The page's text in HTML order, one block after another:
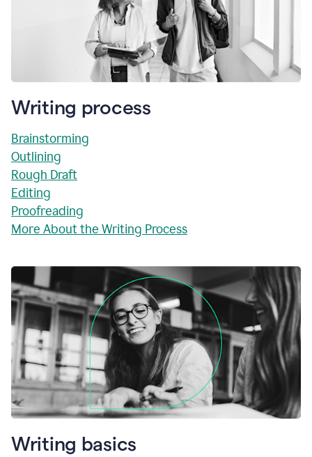
Writing process
Brainstorming
Outlining
Rough Draft
Editing
Proofreading
More About the Writing Process
Writing basics